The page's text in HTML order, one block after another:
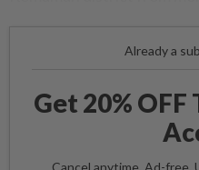
Already a
Get 20%
Cancel anytime. Ad-free.